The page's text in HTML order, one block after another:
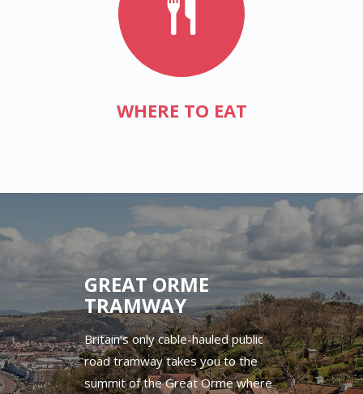
WHERE TO EAT
GREAT ORME
TRAMWAY
Britain’s only cable-hauled public
road tramway takes you to the
summit of the Great Orme where